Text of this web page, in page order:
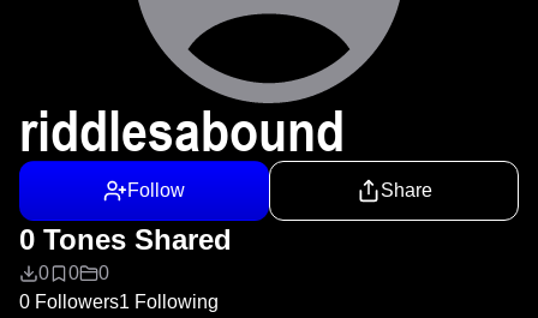
riddlesabound
Follow Share
0 Tones Shared
0 0
0
0 Followers1 Following